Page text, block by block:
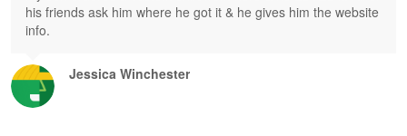
Jessica Winchester
his friends ask him where he got it & he gives him the website
info.